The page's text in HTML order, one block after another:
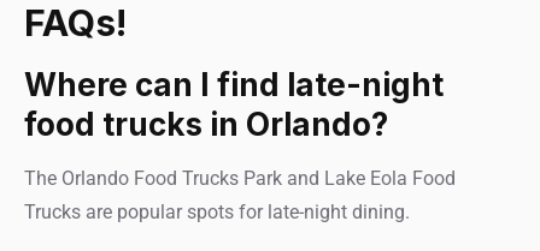
FAQs!
Where can I find late-night
food trucks in Orlando?
The Orlando Food Trucks Park and Lake Eola Food
Trucks are popular spots for late-night dining.